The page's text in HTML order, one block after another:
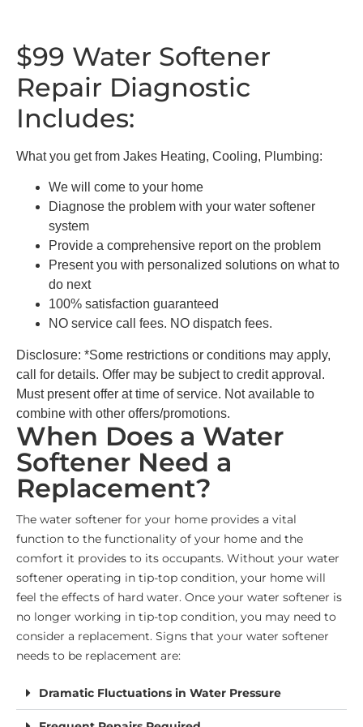
$99 Water Softener
Repair Diagnostic
Includes:
What you get from Jakes Heating, Cooling, Plumbing:
We will come to your home
Diagnose the problem with your water softener
system
Provide a comprehensive report on the problem
Present you with personalized solutions on what to
do next
100% satisfaction guaranteed
NO service call fees. NO dispatch fees.
Disclosure: *Some restrictions or conditions may apply,
call for details. Offer may be subject to credit approval.
Must present offer at time of service. Not available to
combine with other offers/promotions.
When Does a Water
Softener Need a
Replacement?
The water softener for your home provides a vital
function to the functionality of your home and the
comfort it provides to its occupants. Without your water
softener operating in tip-top condition, your home will
feel the effects of hard water. Once your water softener is
no longer working in tip-top condition, you may need to
consider a replacement. Signs that your water softener
needs to be replacement are:
Dramatic Fluctuations in Water Pressure